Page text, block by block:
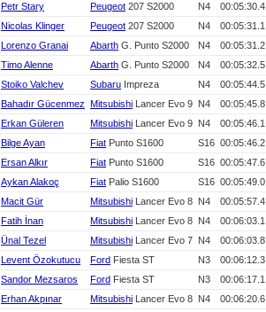
Petr Stary Peugeot 207 S2000 N4 00:05:30.4
Nicolas Klinger Peugeot 207 S2000 N4 00:05:31.1
Lorenzo Granai Abarth G. Punto S2000 N4 00:05:31.2
Timo Alenne Abarth G. Punto S2000 N4 00:05:32.5
Stoiko Valchev Subaru Impreza N4 00:05:44.5
Bahadır Gücenmez Mitsubishi Lancer Evo 9 N4 00:05:45.8
Erkan Güleren Mitsubishi Lancer Evo 9 N4 00:05:46.1
Bilge Ayan Fiat Punto S1600 S16 00:05:46.2
Ersan Alkır Fiat Punto S1600 S16 00:05:47.6
Aykan Alakoç Fiat Palio S1600 S16 00:05:49.0
Macit Gür Mitsubishi Lancer Evo 8 N4 00:05:57.4
Fatih İnan Mitsubishi Lancer Evo 8 N4 00:06:03.1
Ünal Tezel Mitsubishi Lancer Evo 7 N4 00:06:03.8
Levent Özokutucu Ford Fiesta ST N3 00:06:12.3
Sandor Mezsaros Ford Fiesta ST N3 00:06:17.1
Erhan Akpınar Mitsubishi Lancer Evo 8 N4 00:06:20.6